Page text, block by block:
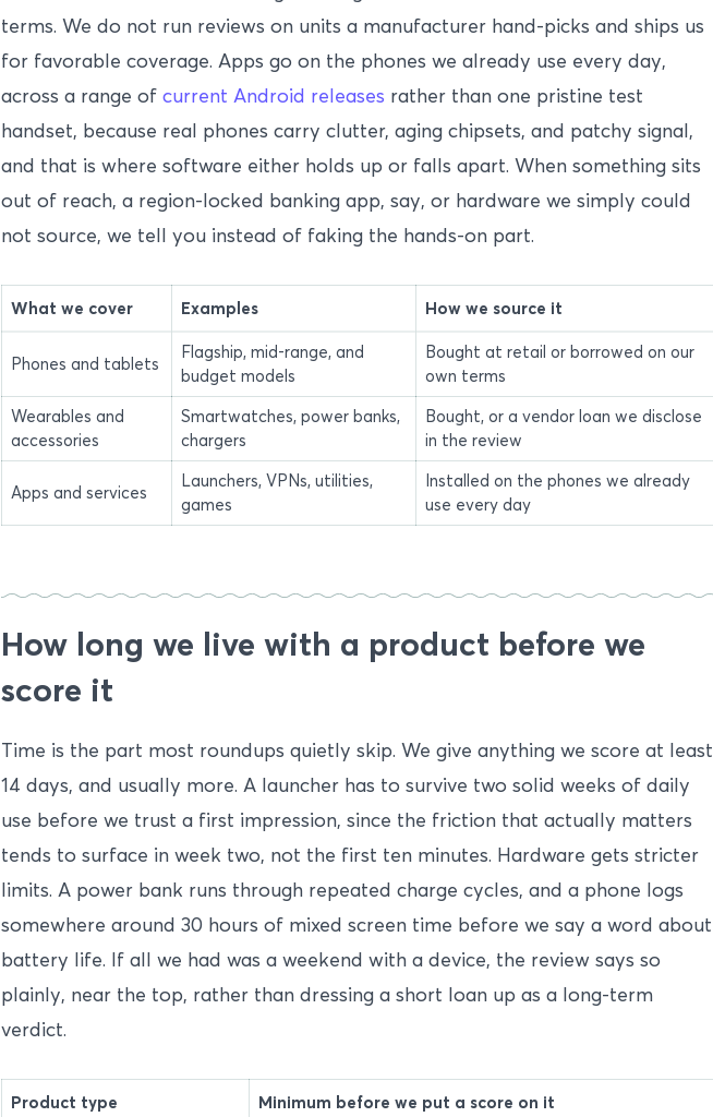
terms. We do not run reviews on units a manufacturer hand-picks and ships us
for favorable coverage. Apps go on the phones we already use every day,
across a range of current Android releases rather than one pristine test
handset, because real phones carry clutter, aging chipsets, and patchy signal,
and that is where software either holds up or falls apart. When something sits
out of reach, a region-locked banking app, say, or hardware we simply could
not source, we tell you instead of faking the hands-on part.
What we cover Examples How we source it
Phones and tablets
Flagship, mid-range, and
budget models
Bought at retail or borrowed on our
own terms
Wearables and
accessories
Smartwatches, power banks,
chargers
Bought, or a vendor loan we disclose
in the review
Apps and services
Launchers, VPNs, utilities,
games
Installed on the phones we already
use every day
How long we live with a product before we
score it
Time is the part most roundups quietly skip. We give anything we score at least
14 days, and usually more. A launcher has to survive two solid weeks of daily
use before we trust a first impression, since the friction that actually matters
tends to surface in week two, not the first ten minutes. Hardware gets stricter
limits. A power bank runs through repeated charge cycles, and a phone logs
somewhere around 30 hours of mixed screen time before we say a word about
battery life. If all we had was a weekend with a device, the review says so
plainly, near the top, rather than dressing a short loan up as a long-term
verdict.
Product type Minimum before we put a score on it